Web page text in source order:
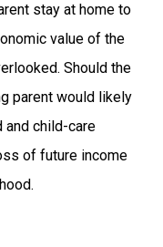
stay at home to
value of the
Should the
parent would likely
and child-care
of future income